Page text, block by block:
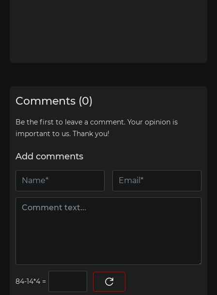
Comments (0)
Be the first to leave a comment. Your opinion is
important to us. Thank you!
Add comments
=